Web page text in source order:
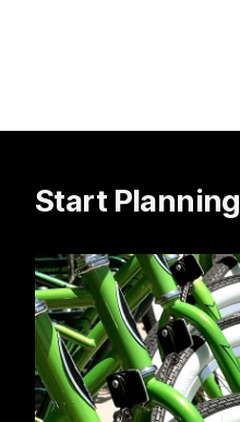
Start Planning